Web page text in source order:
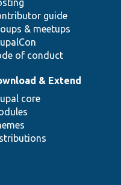
guide
& meetups
of conduct
& Extend
core